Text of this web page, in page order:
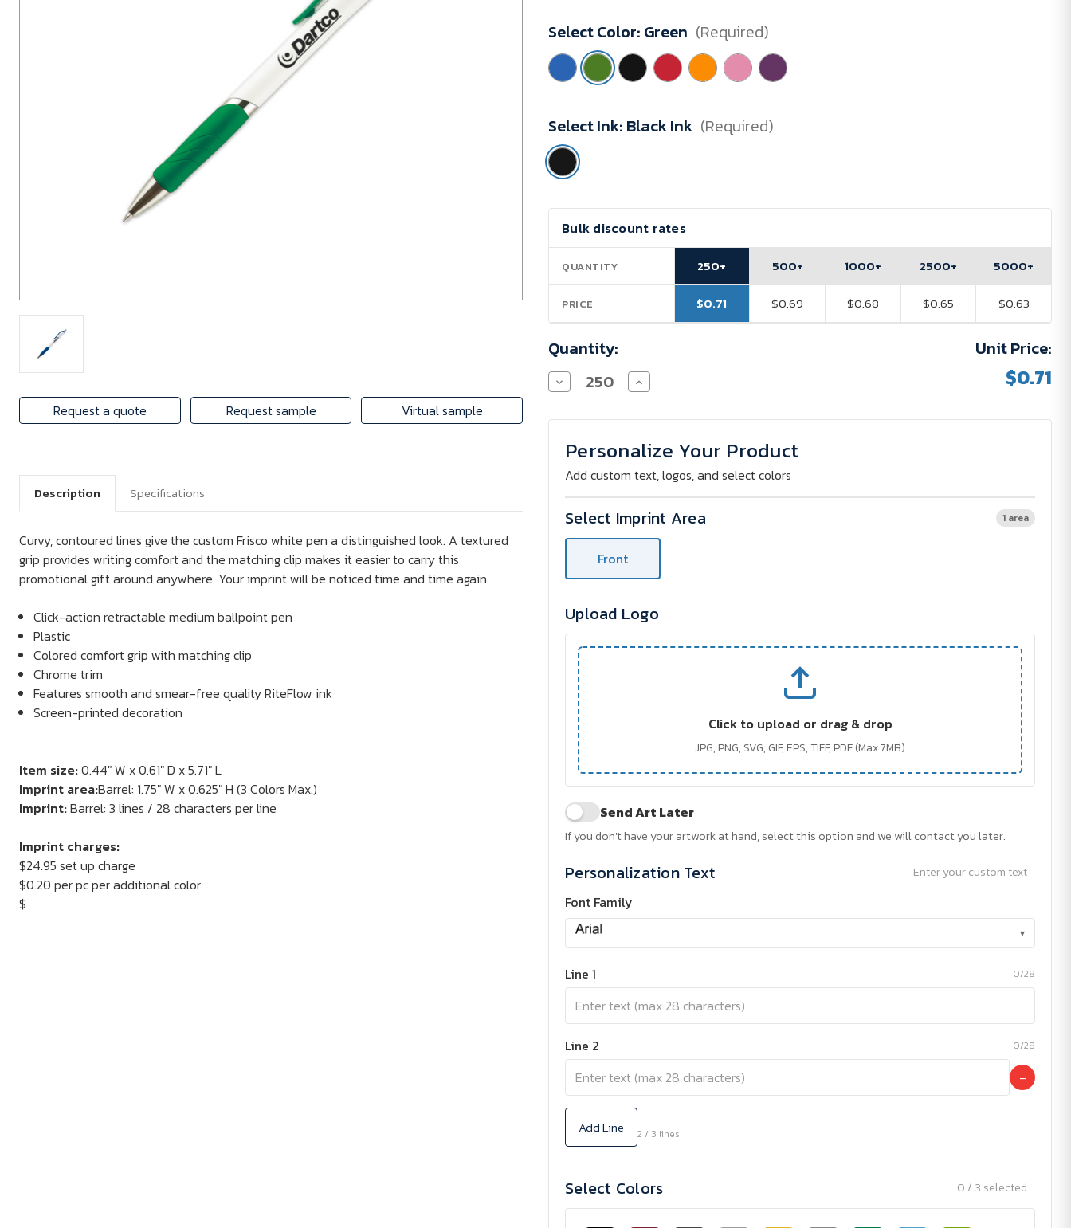
Request a quote Request sample Virtual sample
Minimum
Purchase:
250
units
Select Color: Green (Required)
Select Ink: Black Ink (Required)
Current
Stock:
Bulk discount rates
QUANTITY
PRICE
250+
$0.71
500+
$0.69
1000+
$0.68
2500+
$0.65
5000+
$0.63
Quantity:
Decrease
Quantity
Custom
White
Barrel
Pen
Increase
Quantity
Custom
White
Barrel
Pen
Unit Price:
$0.71
Personalize Your Product
Add custom text, logos, and select colors
Select Imprint Area 1 area
Front
Upload Logo
Click to upload or drag & drop
JPG, PNG, SVG, GIF, EPS, TIFF, PDF (Max 7MB)
Send Art Later
If you don't have your artwork at hand, select this option and we will contact you later.
Personalization Text Enter your custom text
Font Family
▾
Line 1 0/28
Line 2 0/28
−
Add Line 2 / 3 lines
Select Colors 0 / 3 selected
Description Specifications
Curvy, contoured lines give the custom Frisco white pen a distinguished look. A textured
grip provides writing comfort and the matching clip makes it easier to carry this
promotional gift around anywhere. Your imprint will be noticed time and time again.
Click-action retractable medium ballpoint pen
Plastic
Colored comfort grip with matching clip
Chrome trim
Features smooth and smear-free quality RiteFlow ink
Screen-printed decoration
Item size:0.44" W x 0.61" D x 5.71" L
Imprint area:Barrel: 1.75" W x 0.625" H (3 Colors Max.)
Imprint:Barrel: 3 lines / 28 characters per line
Imprint charges:
$24.95 set up charge
$0.20 per pc per additional color
$